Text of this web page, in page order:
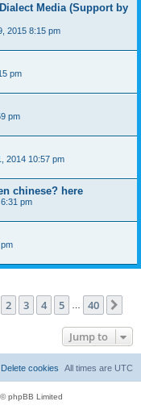
Media (Support by
2015 8:15 pm
pm
pm
2014 10:57 pm
chinese? here
pm
1of 40
2 3 4 5 40
Jump to
All times are UTC
Delete cookies
phpBB Limited